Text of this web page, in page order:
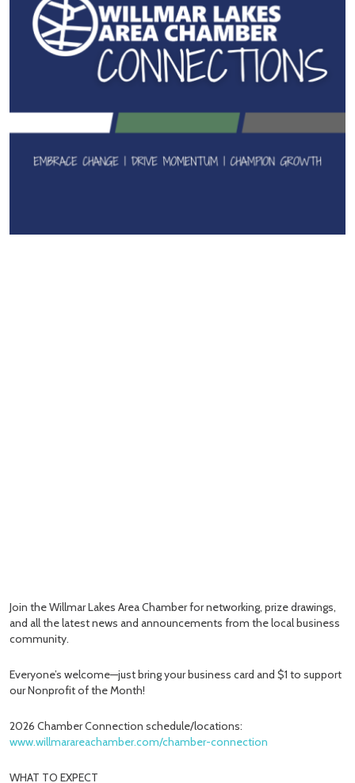
Join the Willmar Lakes Area Chamber for networking, prize drawings,
and all the latest news and announcements from the local business
community.
Everyone’s welcome—just bring your business card and $1 to support
our Nonprofit of the Month!
2026 Chamber Connection schedule/locations:
www.willmarareachamber.com/chamber-connection
WHAT TO EXPECT